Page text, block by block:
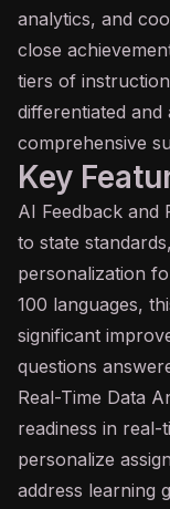
analytics, and
close
tiers of
differentiated
comprehensive
Key
AI Feedback and
to state
personalization
100 languages,
significant
questions
Real-Time Data
readiness in
personalize
address learning